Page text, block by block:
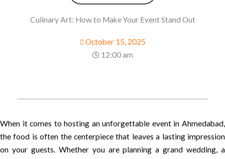
Culinary Art: How to Make Your Event Stand Out
October 15, 2025
12:00 am
When it comes to hosting an unforgettable event in Ahmedabad,
the food is often the centerpiece that leaves a lasting impression
on your guests. Whether you are planning a grand wedding, a